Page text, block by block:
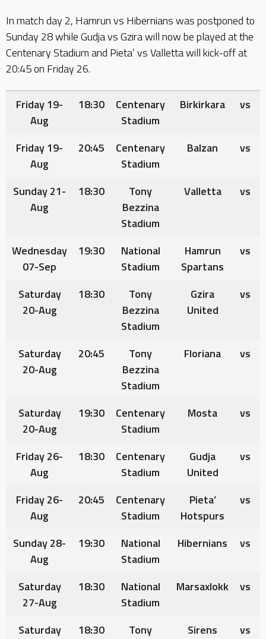
In match day 2, Hamrun vs Hibernians was postponed to
Sunday 28 while Gudja vs Gzira will now be played at the
Centenary Stadium and Pieta’ vs Valletta will kick-off at
20:45 on Friday 26.
Friday 19-
Aug
18:30
Centenary
Stadium
Birkirkara vs
Friday 19-
Aug
20:45
Centenary
Stadium
Balzan vs
Sunday 21-
Aug
18:30
Tony
Bezzina
Stadium
Valletta vs
Wednesday
07-Sep
19:30
National
Stadium
Hamrun
Spartans
vs
Saturday
20-Aug
18:30
Tony
Bezzina
Stadium
Gzira
United
vs
Saturday
20-Aug
20:45
Tony
Bezzina
Stadium
Floriana vs
Saturday
20-Aug
19:30
Centenary
Stadium
Mosta vs
Friday 26-
Aug
18:30
Centenary
Stadium
Gudja
United
vs
Friday 26-
Aug
20:45
Centenary
Stadium
Pieta’
Hotspurs
vs
Sunday 28-
Aug
19:30
National
Stadium
Hibernians vs
Saturday
27-Aug
18:30
National
Stadium
Marsaxlokk vs
Saturday
18:30
Tony
Sirens vs